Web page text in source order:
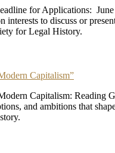
for Applications:
to discuss or
for Legal History.
Capitalism”
Capitalism: Reading
and ambitions that